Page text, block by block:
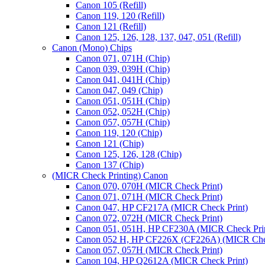
Canon 105 (Refill)
Canon 119, 120 (Refill)
Canon 121 (Refill)
Canon 125, 126, 128, 137, 047, 051 (Refill)
Canon (Mono) Chips
Canon 071, 071H (Chip)
Canon 039, 039H (Chip)
Canon 041, 041H (Chip)
Canon 047, 049 (Chip)
Canon 051, 051H (Chip)
Canon 052, 052H (Chip)
Canon 057, 057H (Chip)
Canon 119, 120 (Chip)
Canon 121 (Chip)
Canon 125, 126, 128 (Chip)
Canon 137 (Chip)
(MICR Check Printing) Canon
Canon 070, 070H (MICR Check Print)
Canon 071, 071H (MICR Check Print)
Canon 047, HP CF217A (MICR Check Print)
Canon 072, 072H (MICR Check Print)
Canon 051, 051H, HP CF230A (MICR Check
Canon 052 H, HP CF226X (CF226A) (MICR
Canon 057, 057H (MICR Check Print)
Canon 104, HP Q2612A (MICR Check Print)